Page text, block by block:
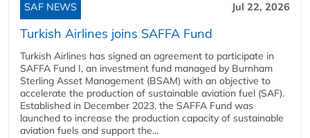
SAF NEWS Jul 22, 2026
Turkish Airlines joins SAFFA Fund
Turkish Airlines has signed an agreement to participate in
SAFFA Fund I, an investment fund managed by Burnham
Sterling Asset Management (BSAM) with an objective to
accelerate the production of sustainable aviation fuel (SAF).
Established in December 2023, the SAFFA Fund was
launched to increase the production capacity of sustainable
aviation fuels and support the...